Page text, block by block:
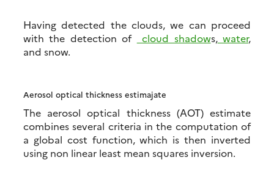
Having detected the clouds, we can proceed
with the detection of
cloud shadows,water,
and snow.
Aerosol optical thickness estimajate
The aerosol optical thickness (AOT) estimate
combines several criteria in the computation of
a global cost function, which is then inverted
using non linear least mean squares inversion.